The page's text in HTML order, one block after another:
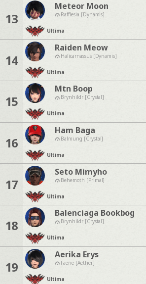
13
Meteor Moon
Rafflesia [Dynamis]
Ultima
14
Raiden Meow
Halicarnassus [Dynamis]
Ultima
15
Mtn Boop
Brynhildr [Crystal]
Ultima
16
Ham Baga
Balmung [Crystal]
Ultima
17
Seto Mimyho
Behemoth [Primal]
Ultima
18
Balenciaga Bookbog
Brynhildr [Crystal]
Ultima
19
Aerika Erys
Faerie [Aether]
Ultima